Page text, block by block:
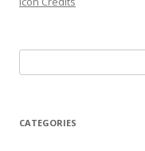
e
r
CATEGORIES